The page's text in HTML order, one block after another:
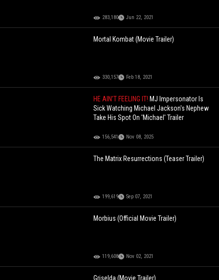
283,180 Jun 22, 2021
Mortal Kombat (Movie Trailer)
330,157 Feb 18, 2021
HE AIN’T FEELING IT! MJ Impersonator Is
Sick Watching Michael Jackson's Nephew
Take His Spot On 'Michael' Trailer
156,541 Nov 08, 2025
The Matrix Resurrections (Teaser Trailer)
199,619 Sep 07, 2021
Morbius (Official Movie Trailer)
119,608 Nov 02, 2021
Griselda (Movie Trailer)